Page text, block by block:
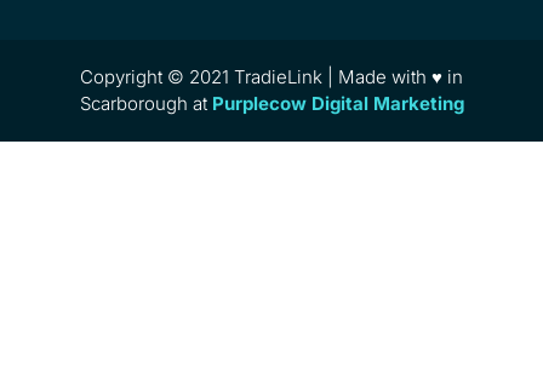
Copyright © 2021 TradieLink | Made with ♥ in
Scarborough at Purplecow Digital Marketing